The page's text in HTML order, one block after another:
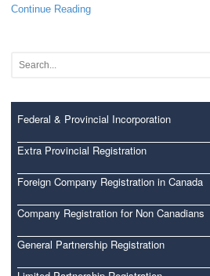
Continue Reading
Federal & Provincial Incorporation
Extra Provincial Registration
Foreign Company Registration in Canada
Company Registration for Non Canadians
General Partnership Registration